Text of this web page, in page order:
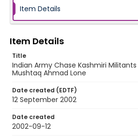
Item Details
Item Details
Title
Indian Army Chase Kashmiri Militants
Mushtaq Ahmad Lone
Date created (EDTF)
12 September 2002
Date created
2002-09-12